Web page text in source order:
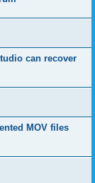
can recover
MOV files